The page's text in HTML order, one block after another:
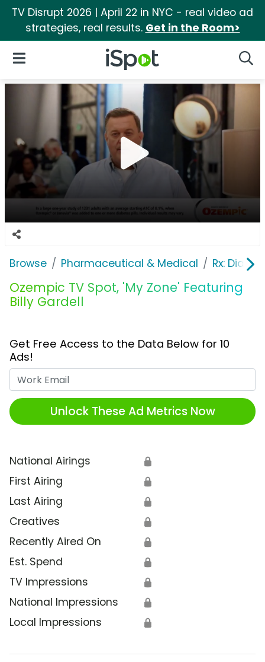
TV Disrupt 2026 | April 22 in NYC - real video ad
strategies, real results. Get in the Room>
iSpot Logo
Open Navigation
Browse Pharmaceutical & Medical Rx:
Ozempic TV Spot, 'My Zone' Featuring
Billy Gardell
Get Free Access to the Data Below for 10
Ads!
Unlock These Ad Metrics Now
National Airings 🔒
First Airing 🔒
Last Airing 🔒
Creatives 🔒
Recently Aired On 🔒
Est. Spend 🔒
TV Impressions 🔒
National Impressions 🔒
Local Impressions 🔒